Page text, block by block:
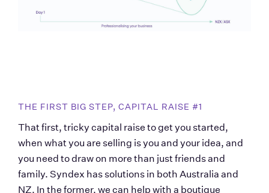
THE FIRST BIG STEP, CAPITAL RAISE #1
That first, tricky capital raise to get you started,
when what you are selling is you and your idea, and
you need to draw on more than just friends and
family. Syndex has solutions in both Australia and
NZ. In the former, we can help with a boutique